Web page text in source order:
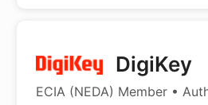
DigiKey
ECIA (NEDA) Member •